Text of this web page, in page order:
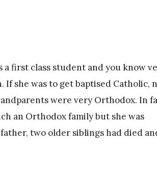
a first class student and you know
she was to get baptised Catholic,
were very Orthodox. In
an Orthodox family but she was
two older siblings had died